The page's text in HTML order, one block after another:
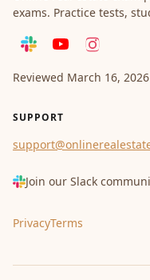
exams. Practice tests,
Reviewed March 16, 2026
SUPPORT
Join our Slack
PrivacyTerms